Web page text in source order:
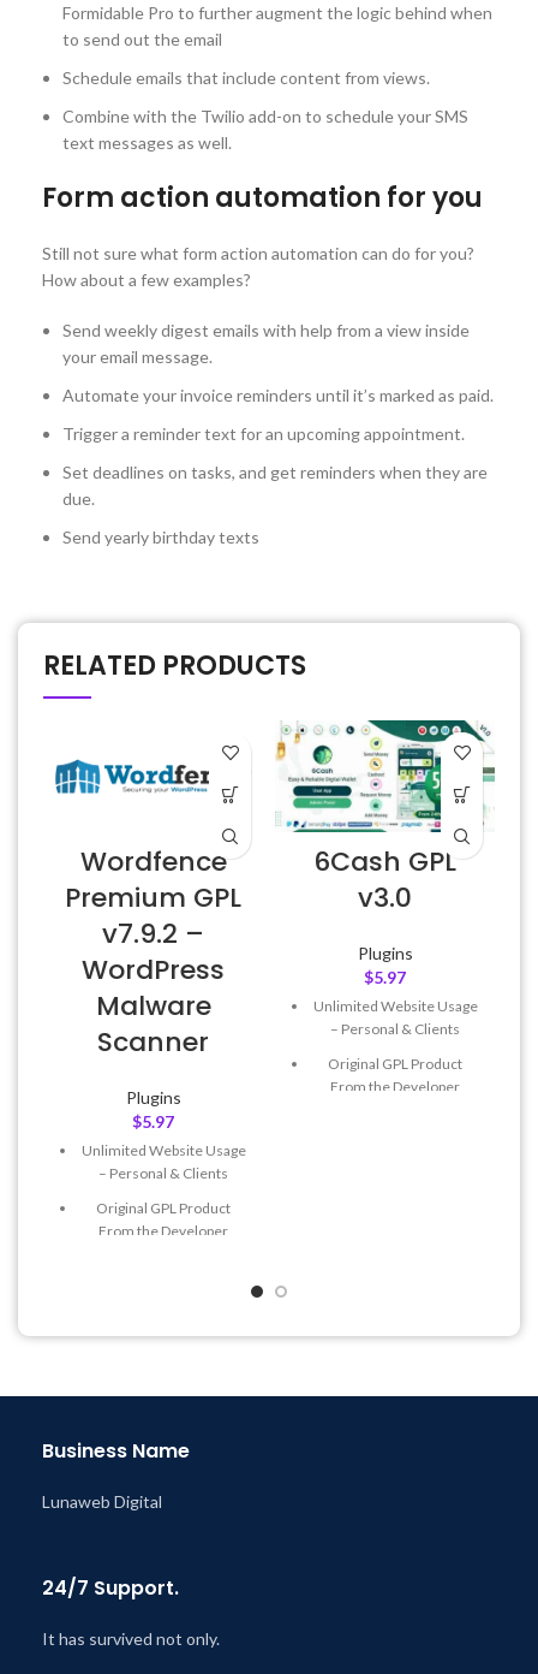
Formidable Pro to further augment the logic behind when
to send out the email
Schedule emails that include content from views.
Combine with the Twilio add-on to schedule your SMS
text messages as well.
Form action automation for you
Still not sure what form action automation can do for you?
How about a few examples?
Send weekly digest emails with help from a view inside
your email message.
Automate your invoice reminders until it’s marked as paid.
Trigger a reminder text for an upcoming appointment.
Set deadlines on tasks, and get reminders when they are
due.
Send yearly birthday texts
RELATED PRODUCTS
Wordfence
Premium GPL
v7.9.2 –
WordPress
Malware
Scanner
Plugins
$5.97
Unlimited Website Usage
– Personal & Clients
Original GPL Product
From the Developer
6Cash GPL
v3.0
Plugins
$5.97
Unlimited Website Usage
– Personal & Clients
Original GPL Product
From the Developer
Business Name
Lunaweb Digital
24/7 Support.
It has survived not only.